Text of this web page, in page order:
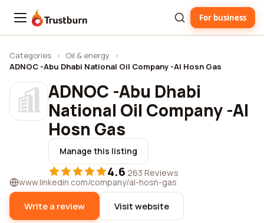
Trustburn For business
Categories › Oil & energy ›
ADNOC -Abu Dhabi National Oil Company -Al Hosn Gas
ADNOC -Abu Dhabi
National Oil Company -Al
Hosn Gas
Manage this listing
4.6·263 Reviews
www.linkedin.com/company/al-hosn-gas
Write a review Visit website